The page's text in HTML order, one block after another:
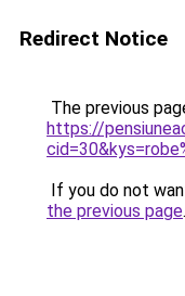
Redirect Notice
The previous
https://
If you do not
the previous page.